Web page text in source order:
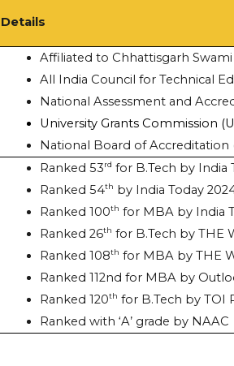
Details
Affiliated to Chhattisgarh Swami
All India Council for Technical
National Assessment and
University Grants Commission
National Board of Accreditation
Ranked 53rd for B.Tech by India
Ranked 54th
by India Today
Ranked 100th for MBA by India
Ranked 26th for B.Tech by THE
Ranked 108th for MBA by THE
Ranked 112nd for MBA by
Ranked 120th for B.Tech by TOI
Ranked with ‘A’ grade by NAAC